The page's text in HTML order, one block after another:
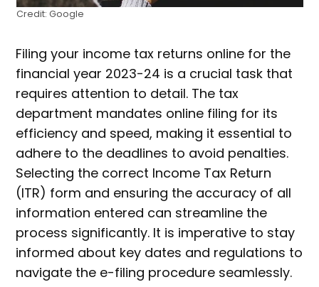
Credit: Google
Filing your income tax returns online for the
financial year 2023-24 is a crucial task that
requires attention to detail. The tax
department mandates online filing for its
efficiency and speed, making it essential to
adhere to the deadlines to avoid penalties.
Selecting the correct Income Tax Return
(ITR) form and ensuring the accuracy of all
information entered can streamline the
process significantly. It is imperative to stay
informed about key dates and regulations to
navigate the e-filing procedure seamlessly.